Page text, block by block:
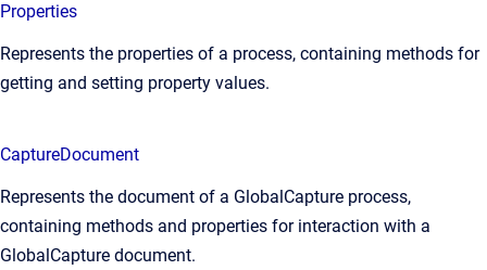
Properties
Represents the properties of a process, containing methods for
getting and setting property values.
CaptureDocument
Represents the document of a GlobalCapture process,
containing methods and properties for interaction with a
GlobalCapture document.